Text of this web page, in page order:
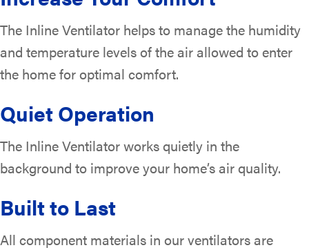
The Inline Ventilator helps to manage the humidity
and temperature levels of the air allowed to enter
the home for optimal comfort.
Quiet Operation
The Inline Ventilator works quietly in the
background to improve your home’s air quality.
Built to Last
All component materials in our ventilators are